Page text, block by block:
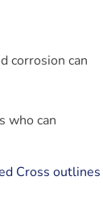
corrosion can
who can
Cross outlines